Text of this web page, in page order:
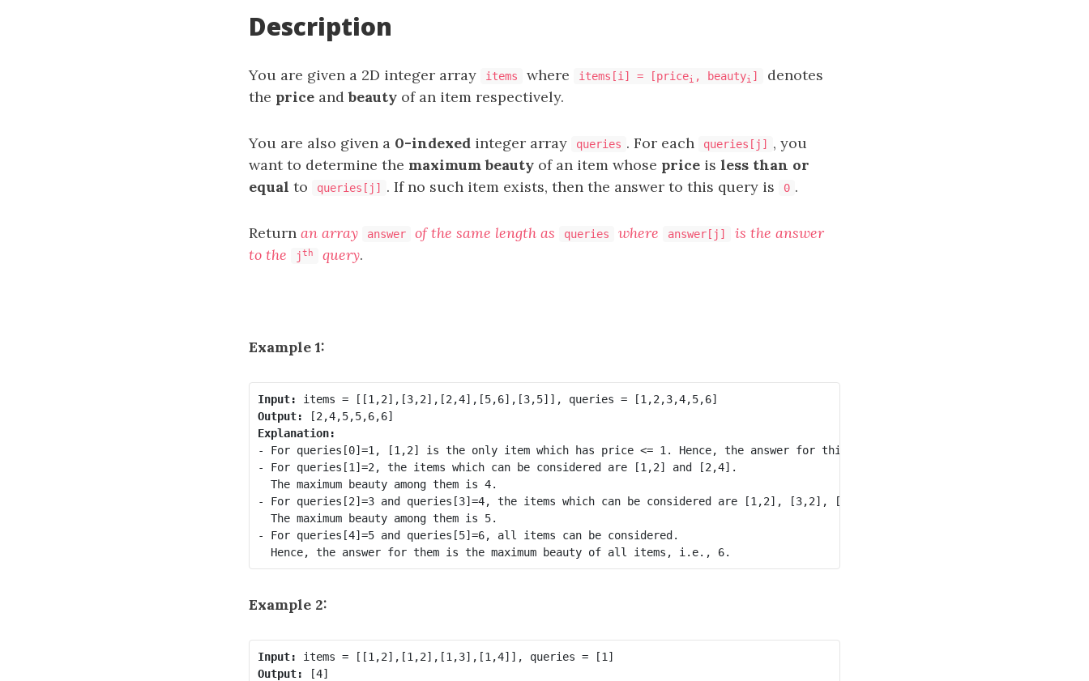
Description
You are given a 2D integer array items where items[i] = [pricei , beautyi ]
denotes
the price andbeauty of an item respectively.
You are also given a 0-indexed integer array queries . For each queries[j]
, you
want to determine the maximum beauty of an item whose price is less than or
equal to queries[j] . If no such item exists, then the answer to this query is 0 .
Return an array answer of the same length as queries where answer[j]
is the answer
to the
jth query.
Example 1:
Input:
Output:
Explanation:
- For queries[0]=1, [1,2] is the only item which has price <= 1. Hence, the answer for this query is 2.
- For queries[1]=2, the items which can be considered are [1,2] and [2,4].
  The maximum beauty among them is 4.
- For queries[2]=3 and queries[3]=4, the items which can be considered are [1,2], [3,2], [2,4], and [3,5].
  The maximum beauty among them is 5.
- For queries[4]=5 and queries[5]=6, all items can be considered.
Example 2:
Input:
Output: